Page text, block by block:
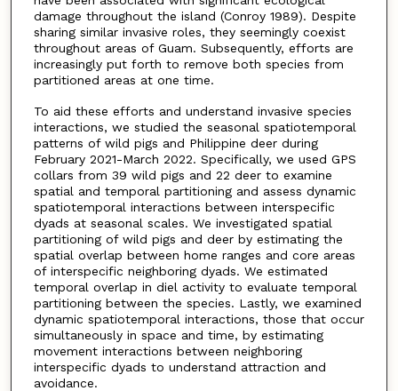
damage throughout the island (Conroy 1989). Despite
sharing similar invasive roles, they seemingly coexist
throughout areas of Guam. Subsequently, efforts are
increasingly put forth to remove both species from
partitioned areas at one time.
To aid these efforts and understand invasive species
interactions, we studied the seasonal spatiotemporal
patterns of wild pigs and Philippine deer during
February 2021-March 2022. Specifically, we used GPS
collars from 39 wild pigs and 22 deer to examine
spatial and temporal partitioning and assess dynamic
spatiotemporal interactions between interspecific
dyads at seasonal scales. We investigated spatial
partitioning of wild pigs and deer by estimating the
spatial overlap between home ranges and core areas
of interspecific neighboring dyads. We estimated
temporal overlap in diel activity to evaluate temporal
partitioning between the species. Lastly, we examined
dynamic spatiotemporal interactions, those that occur
simultaneously in space and time, by estimating
movement interactions between neighboring
interspecific dyads to understand attraction and
avoidance.